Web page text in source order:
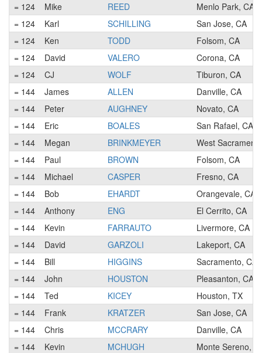
= 124
Mike REED
Menlo Park, CA
= 124
Karl SCHILLING
San Jose, CA
= 124
Ken TODD
Folsom, CA
= 124
David VALERO
Corona, CA
= 124
CJ WOLF
Tiburon, CA
= 144
James ALLEN
Danville, CA
= 144
Peter AUGHNEY
Novato, CA
= 144
Eric BOALES
San Rafael, CA
= 144
Megan BRINKMEYER
West
= 144
Paul BROWN
Folsom, CA
= 144
Michael CASPER
Fresno, CA
= 144
Bob EHARDT
Orangevale, CA
= 144
Anthony ENG
El Cerrito, CA
= 144
Kevin FARRAUTO
Livermore, CA
= 144
David GARZOLI
Lakeport, CA
= 144
Bill HIGGINS
Sacramento, CA
= 144
John HOUSTON
Pleasanton, CA
= 144
Ted KICEY
Houston, TX
= 144
Frank KRATZER
San Jose, CA
= 144
Chris MCCRARY
Danville, CA
= 144
Kevin MCHUGH
Monte Sereno,